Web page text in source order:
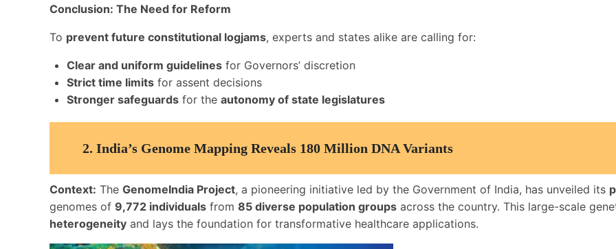
Conclusion: The Need for Reform
To prevent future constitutional logjams, experts and states alike are calling for:
Clear and uniform guidelines for Governors’ discretion
Strict time limits for assent decisions
Stronger safeguards for the autonomy of state legislatures
2. India’s Genome Mapping Reveals 180 Million DNA Variants
Context: The GenomeIndia Project, a pioneering initiative led by the Government of India, has unveiled its
genomes of 9,772 individuals from 85 diverse population groups across the country. This large-scale
heterogeneity and lays the foundation for transformative healthcare applications.